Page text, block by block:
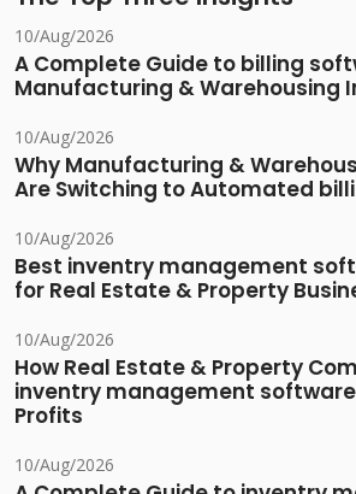
10/Aug/2026
A Complete Guide to billing
Manufacturing & Warehousing
10/Aug/2026
Why Manufacturing &
Are Switching to Automated
10/Aug/2026
Best inventry management
for Real Estate & Property
10/Aug/2026
How Real Estate & Property
inventry management
Profits
10/Aug/2026